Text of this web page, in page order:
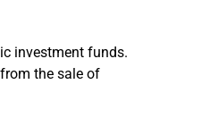
investment funds.
the sale of